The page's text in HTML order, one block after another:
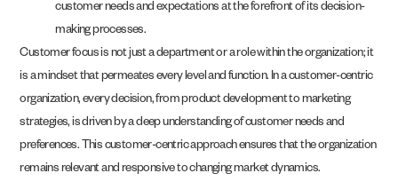
customer needs and expectations at the forefront of its decision-
making processes.
Customer focus is not just a department or a role within the organization; it
is a mindset that permeates every level and function. In a customer-centric
organization, every decision, from product development to marketing
strategies, is driven by a deep understanding of customer needs and
preferences. This customer-centric approach ensures that the organization
remains relevant and responsive to changing market dynamics.